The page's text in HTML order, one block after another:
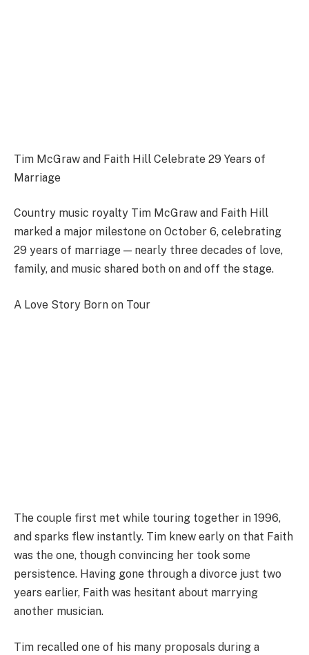
Tim McGraw and Faith Hill Celebrate 29 Years of
Marriage
Country music royalty Tim McGraw and Faith Hill
marked a major milestone on October 6, celebrating
29 years of marriage — nearly three decades of love,
family, and music shared both on and off the stage.
A Love Story Born on Tour
The couple first met while touring together in 1996,
and sparks flew instantly. Tim knew early on that Faith
was the one, though convincing her took some
persistence. Having gone through a divorce just two
years earlier, Faith was hesitant about marrying
another musician.
Tim recalled one of his many proposals during a